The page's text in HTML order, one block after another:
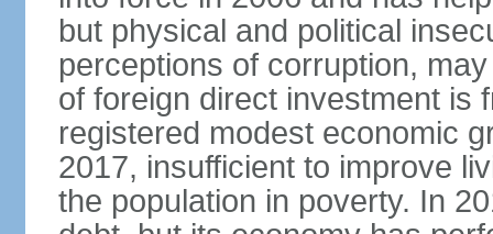
but physical and political
perceptions of corruption,
of foreign direct investment is
registered modest economic
2017, insufficient to improve
the population in poverty. In